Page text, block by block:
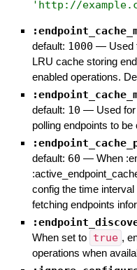
' http://
default: 1000 — Used
LRU cache storing
enabled operations.
default: 10 — Used
polling endpoints to
default: 60 — When
config the time
fetching endpoints
When set to true ,
operations when